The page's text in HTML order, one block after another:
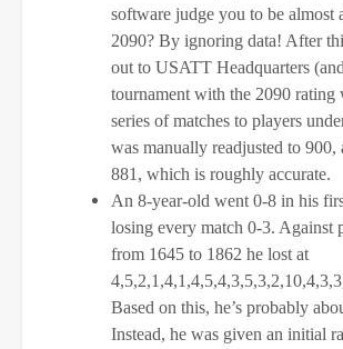
software judge you to be almost
2090? By ignoring data! After
out to USATT Headquarters
tournament with the 2090 rating
series of matches to players
was manually readjusted to 900,
881, which is roughly accurate.
An 8-year-old went 0-8 in his
losing every match 0-3. Against
from 1645 to 1862 he lost at
Based on this, he’s probably
Instead, he was given an initial